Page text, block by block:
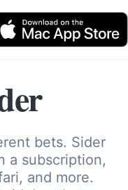
bets. Sider
a subscription,
and more.